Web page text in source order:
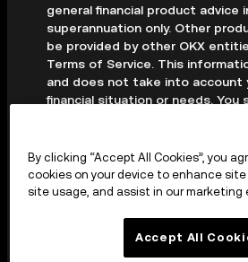
general financial product advice
superannuation only. Other
be provided by other OKX
Terms of Service. This
and does not take into account
financial situation or needs. You
seek professional advice before
Digital assets are volatile and
you may lose some or all of your
derivatives are highly
should read the applicable
By clicking “Accept All Cookies”, you
cookies on your device to enhance
site usage, and assist in our marketing
Accept All